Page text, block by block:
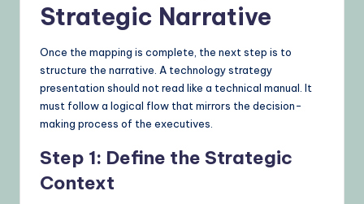
Strategic Narrative
Once the mapping is complete, the next step is to
structure the narrative. A technology strategy
presentation should not read like a technical manual. It
must follow a logical flow that mirrors the decision-
making process of the executives.
Step 1: Define the Strategic
Context